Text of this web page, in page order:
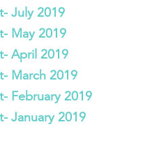
July 2019
May 2019
April 2019
March 2019
February 2019
January 2019